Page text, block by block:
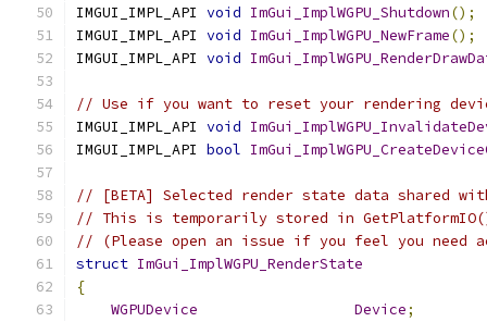
IMGUI_IMPL_API void ImGui_ImplWGPU_Shutdown();
IMGUI_IMPL_API void ImGui_ImplWGPU_NewFrame();
IMGUI_IMPL_API void
// Use if you want to reset your rendering
IMGUI_IMPL_API void
IMGUI_IMPL_API bool
// [BETA] Selected render state data shared
// This is temporarily stored in
// (Please open an issue if you feel you need
struct ImGui_ImplWGPU_RenderState
{
WGPUDevice
Device;